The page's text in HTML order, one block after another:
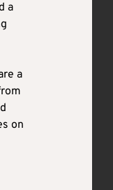
a
a
on